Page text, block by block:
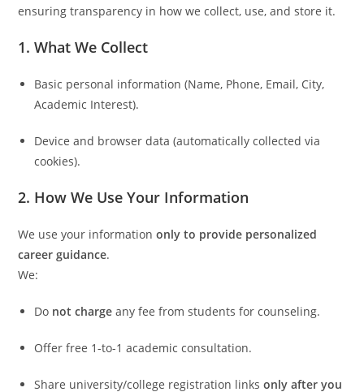
ensuring transparency in how we collect, use, and store it.
1. What We Collect
Basic personal information (Name, Phone, Email, City,
Academic Interest).
Device and browser data (automatically collected via
cookies).
2. How We Use Your Information
We use your informationonly to provide personalized
career guidance.
We:
Do not charge any fee from students for counseling.
Offer free 1-to-1 academic consultation.
Share university/college registration linksonly after you